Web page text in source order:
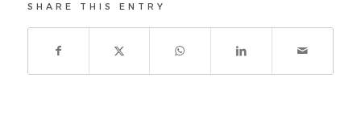
SHARE THIS ENTRY